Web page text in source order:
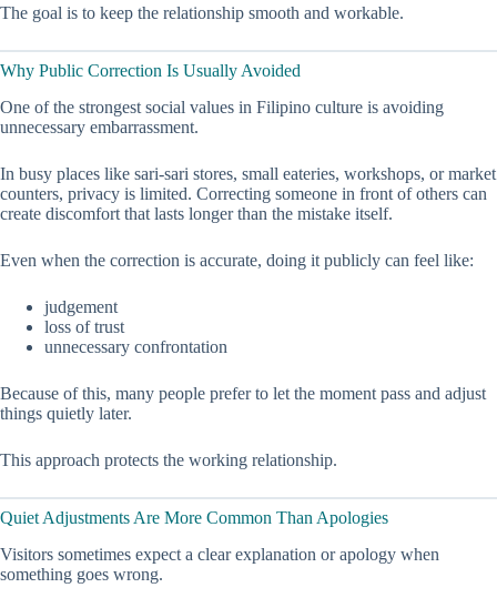
The goal is to keep the relationship smooth and workable.
Why Public Correction Is Usually Avoided
One of the strongest social values in Filipino culture is avoiding
unnecessary embarrassment.
In busy places like sari-sari stores, small eateries, workshops, or market
counters, privacy is limited. Correcting someone in front of others can
create discomfort that lasts longer than the mistake itself.
Even when the correction is accurate, doing it publicly can feel like:
judgement
loss of trust
unnecessary confrontation
Because of this, many people prefer to let the moment pass and adjust
things quietly later.
This approach protects the working relationship.
Quiet Adjustments Are More Common Than Apologies
Visitors sometimes expect a clear explanation or apology when
something goes wrong.